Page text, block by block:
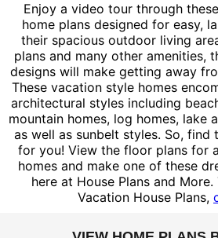
Enjoy a video tour through
home plans designed for easy,
their spacious outdoor living
plans and many other amenities,
designs will make getting away
These vacation style homes
architectural styles including
mountain homes, log homes, lake
as well as sunbelt styles. So,
for you! View the floor plans for
homes and make one of these
here at House Plans and
Vacation House Plans,